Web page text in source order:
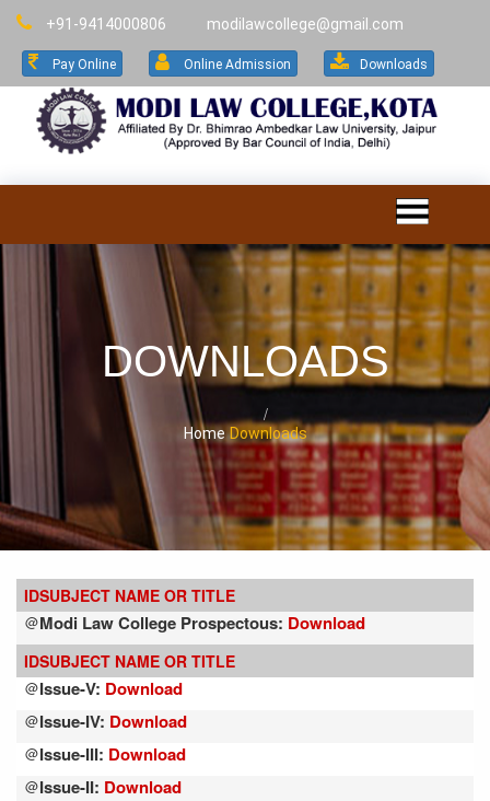
+91-9414000806 modilawcollege@gmail.com
Pay Online Online Admission Downloads
DOWNLOADS
Home Downloads
IDSUBJECT NAME OR TITLE
@Modi Law College Prospectous: Download
IDSUBJECT NAME OR TITLE
@Issue-V: Download
@Issue-IV: Download
@Issue-III: Download
@Issue-II: Download